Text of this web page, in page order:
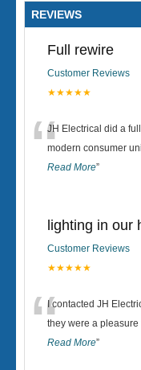
REVIEWS
Full rewire
Customer Reviews
★★★★★
“JH Electrical did a
modern consumer
Read More”
lighting in our
Customer Reviews
★★★★★
“I contacted JH
they were a pleasure
Read More”